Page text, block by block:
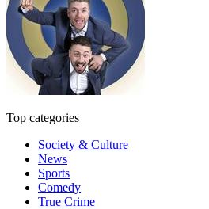
Top categories
Society & Culture
News
Sports
Comedy
True Crime